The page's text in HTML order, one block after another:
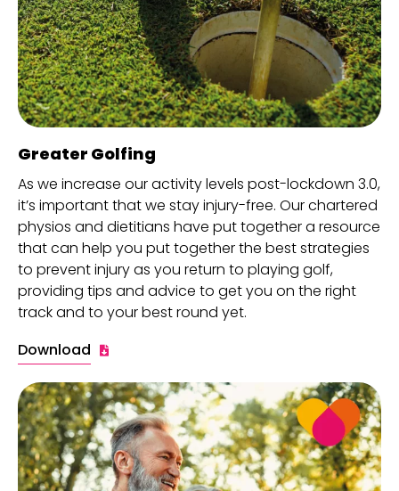
Greater Golfing
As we increase our activity levels post-lockdown 3.0,
it’s important that we stay injury-free. Our chartered
physios and dietitians have put together a resource
that can help you put together the best strategies
to prevent injury as you return to playing golf,
providing tips and advice to get you on the right
track and to your best round yet.
Download